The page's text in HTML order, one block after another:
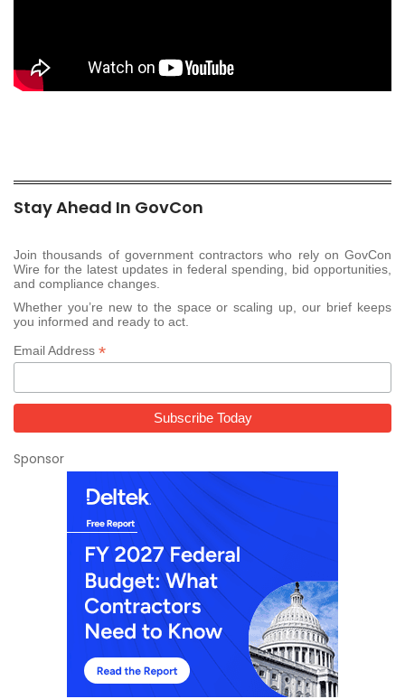
Stay Ahead In GovCon
Join thousands of government contractors who rely on GovCon
Wire for the latest updates in federal spending, bid opportunities,
and compliance changes.
Whether you’re new to the space or scaling up, our brief keeps
you informed and ready to act.
Email Address *
Sponsor